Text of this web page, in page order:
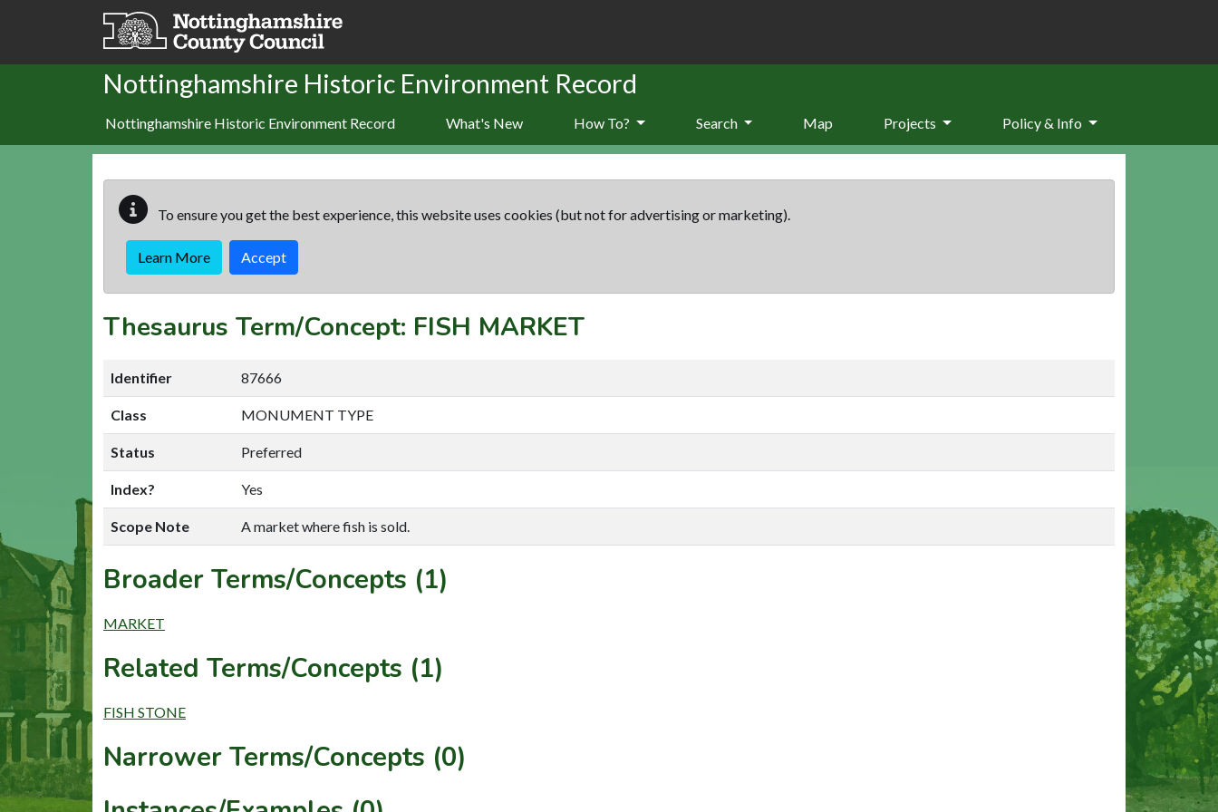
Skip to main content
Nottinghamshire Historic Environment Record
Nottinghamshire Historic Environment Record What's New How To? Search Map Projects Policy & Info
To ensure you get the best experience, this website uses cookies (but not for advertising or marketing).
Learn More Accept
Thesaurus Term/Concept: FISH MARKET
Identifier 87666
Class MONUMENT TYPE
Status Preferred
Index? Yes
Scope Note A market where fish is sold.
Broader Terms/Concepts (1)
MARKET
Related Terms/Concepts (1)
FISH STONE
Narrower Terms/Concepts (0)